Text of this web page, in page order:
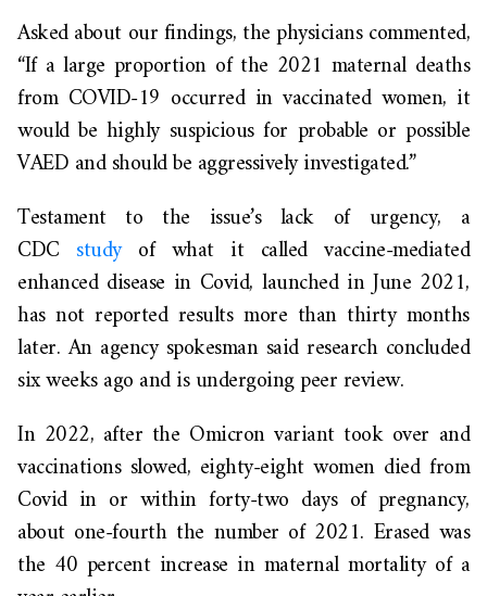
Asked about our findings, the physicians commented,
“If a large proportion of the 2021 maternal deaths
from COVID-19 occurred in vaccinated women, it
would be highly suspicious for probable or possible
VAED and should be aggressively investigated.”
Testament to the issue’s lack of urgency, a
CDC studyof what it called vaccine-mediated
enhanced disease in Covid, launched in June 2021,
has not reported results more than thirty months
later. An agency spokesman said research concluded
six weeks ago and is undergoing peer review.
In 2022, after the Omicron variant took over and
vaccinations slowed, eighty-eight women died from
Covid in or within forty-two days of pregnancy,
about one-fourth the number of 2021. Erased was
the 40 percent increase in maternal mortality of a